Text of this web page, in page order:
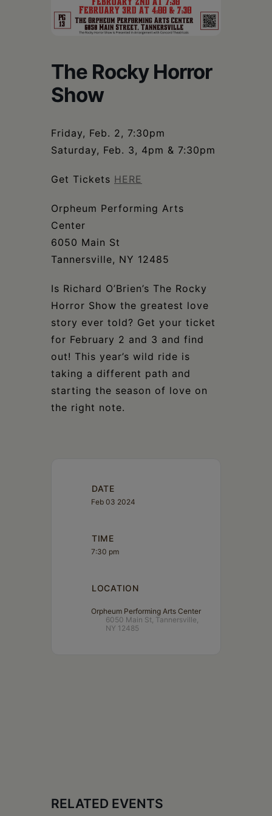
The Rocky Horror
Show
Friday, Feb. 2, 7:30pm
Saturday, Feb. 3, 4pm & 7:30pm
Get Tickets HERE
Orpheum Performing Arts
Center
6050 Main St
Tannersville, NY 12485
Is Richard O’Brien’s The Rocky
Horror Show the greatest love
story ever told? Get your ticket
for February 2 and 3 and find
out! This year’s wild ride is
taking a different path and
starting the season of love on
the right note.
DATE
Feb 03 2024
TIME
7:30 pm
LOCATION
Orpheum Performing Arts Center
6050 Main St, Tannersville,
NY 12485
RELATED EVENTS